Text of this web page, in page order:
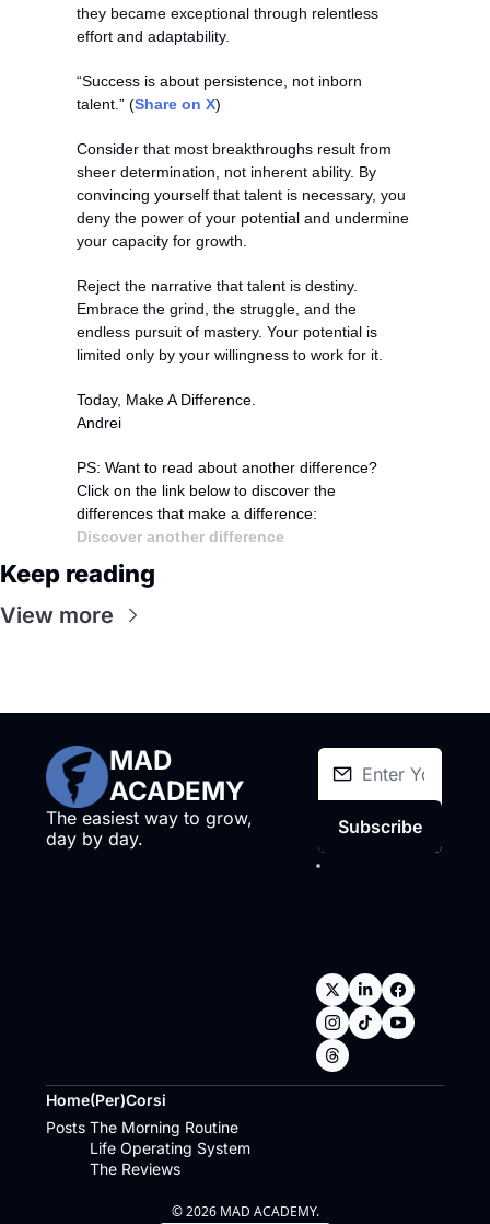
they became exceptional through relentless
effort and adaptability.
“Success is about persistence, not inborn
talent.” (Share on X)
Consider that most breakthroughs result from
sheer determination, not inherent ability. By
convincing yourself that talent is necessary, you
deny the power of your potential and undermine
your capacity for growth.
Reject the narrative that talent is destiny.
Embrace the grind, the struggle, and the
endless pursuit of mastery. Your potential is
limited only by your willingness to work for it.
Today, Make A Difference.
Andrei
PS: Want to read about another difference?
Click on the link below to discover the
differences that make a difference:
Discover another difference
Keep reading
View more
MAD
ACADEMY
The easiest way to grow,
day by day.
Subscribe
Home
Posts
(Per)Corsi
The Morning Routine
Life Operating System
The Reviews
© 2026 MAD ACADEMY.